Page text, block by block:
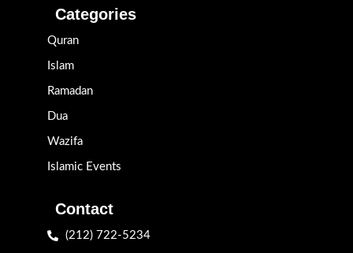
Categories
Quran
Islam
Ramadan
Dua
Wazifa
Islamic Events
Contact
(212) 722-5234